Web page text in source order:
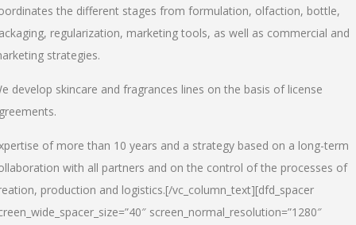
the different stages from formulation, olfaction, bottle,
regularization, marketing tools, as well as commercial and
strategies.
develop skincare and fragrances lines on the basis of license
of more than 10 years and a strategy based on a long-term
with all partners and on the control of the processes of
production and logistics.[/vc_column_text][dfd_spacer
screen_normal_resolution=”1280″